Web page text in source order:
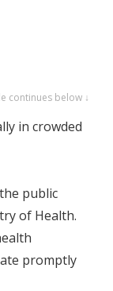
continues below ↓
in crowded
public
of Health.
promptly